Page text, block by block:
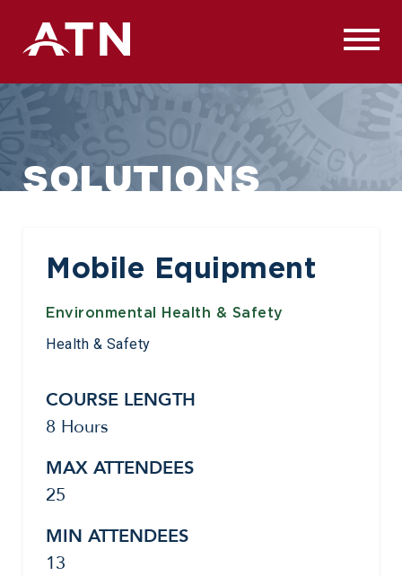
Skip
SOLUTIONS
Mobile Equipment
Environmental Health & Safety
Health & Safety
COURSE LENGTH
8 Hours
MAX ATTENDEES
25
MIN ATTENDEES
13